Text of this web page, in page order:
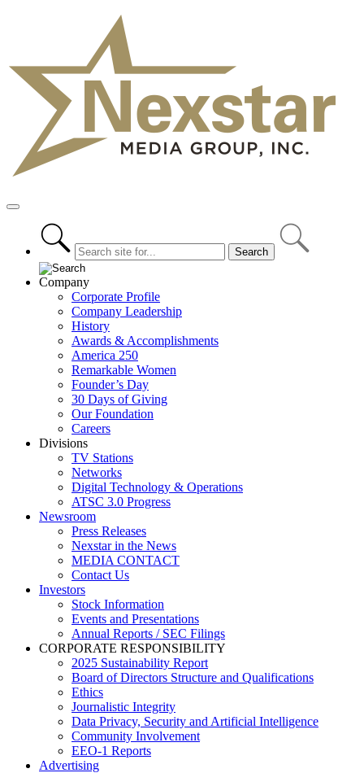
Primary
Company
Corporate Profile
Company Leadership
History
Awards & Accomplishments
America 250
Remarkable Women
Founder’s Day
30 Days of Giving
Our Foundation
Careers
Divisions
TV Stations
Networks
Digital Technology & Operations
ATSC 3.0 Progress
Newsroom
Press Releases
Nexstar in the News
MEDIA CONTACT
Contact Us
Investors
Stock Information
Events and Presentations
Annual Reports / SEC Filings
CORPORATE RESPONSIBILITY
2025 Sustainability Report
Board of Directors Structure and Qualifications
Ethics
Journalistic Integrity
Data Privacy, Security and Artificial Intelligence
Community Involvement
EEO-1 Reports
Advertising